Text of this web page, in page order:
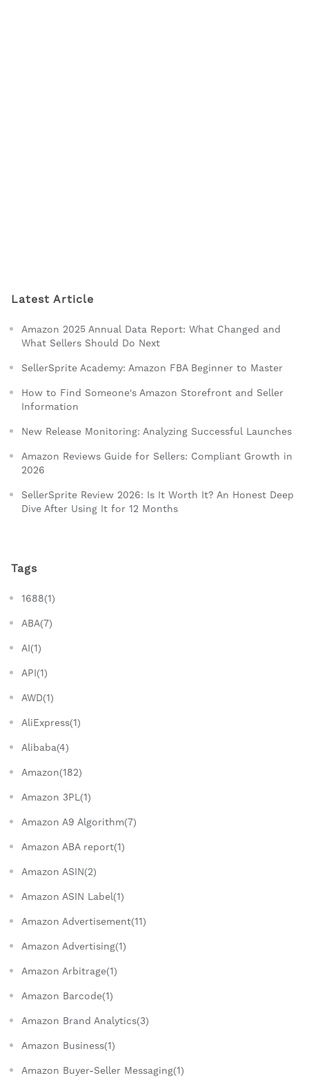
Latest Article
Amazon 2025 Annual Data Report: What Changed and
What Sellers Should Do Next
SellerSprite Academy: Amazon FBA Beginner to Master
How to Find Someone's Amazon Storefront and Seller
Information
New Release Monitoring: Analyzing Successful Launches
Amazon Reviews Guide for Sellers: Compliant Growth in
2026
SellerSprite Review 2026: Is It Worth It? An Honest Deep
Dive After Using It for 12 Months
Tags
1688(1)
ABA(7)
AI(1)
API(1)
AWD(1)
AliExpress(1)
Alibaba(4)
Amazon(182)
Amazon 3PL(1)
Amazon A9 Algorithm(7)
Amazon ABA report(1)
Amazon ASIN(2)
Amazon ASIN Label(1)
Amazon Advertisement(11)
Amazon Advertising(1)
Amazon Arbitrage(1)
Amazon Barcode(1)
Amazon Brand Analytics(3)
Amazon Business(1)
Amazon Buyer-Seller Messaging(1)